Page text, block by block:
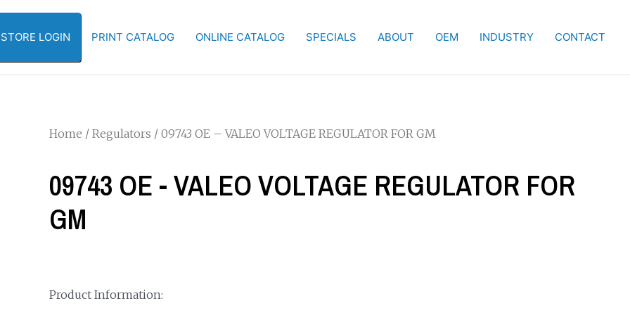
LOGIN PRINT CATALOG ONLINE CATALOG SPECIALS ABOUT OEM INDUSTRY CONTACT
Home / Regulators / 09743 OE – VALEO VOLTAGE REGULATOR FOR GM
09743 OE - VALEO VOLTAGE REGULATOR FOR
GM
Product Information: